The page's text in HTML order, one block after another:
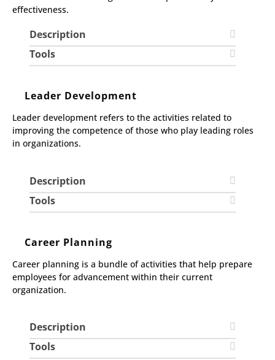
effectiveness.
Description
Tools
Leader Development
Leader development refers to the activities related to
improving the competence of those who play leading roles
in organizations.
Description
Tools
Career Planning
Career planning is a bundle of activities that help prepare
employees for advancement within their current
organization.
Description
Tools